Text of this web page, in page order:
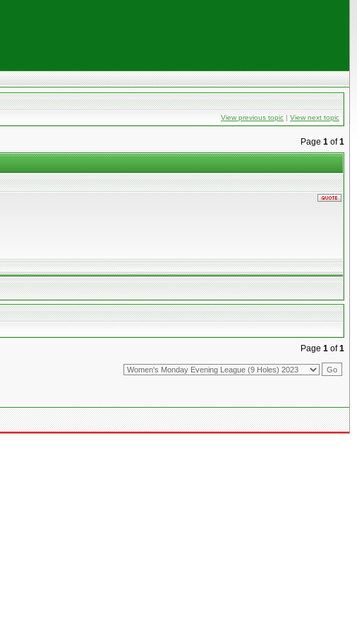
View previous topic | View next topic
Page 1 of1
Page 1 of1